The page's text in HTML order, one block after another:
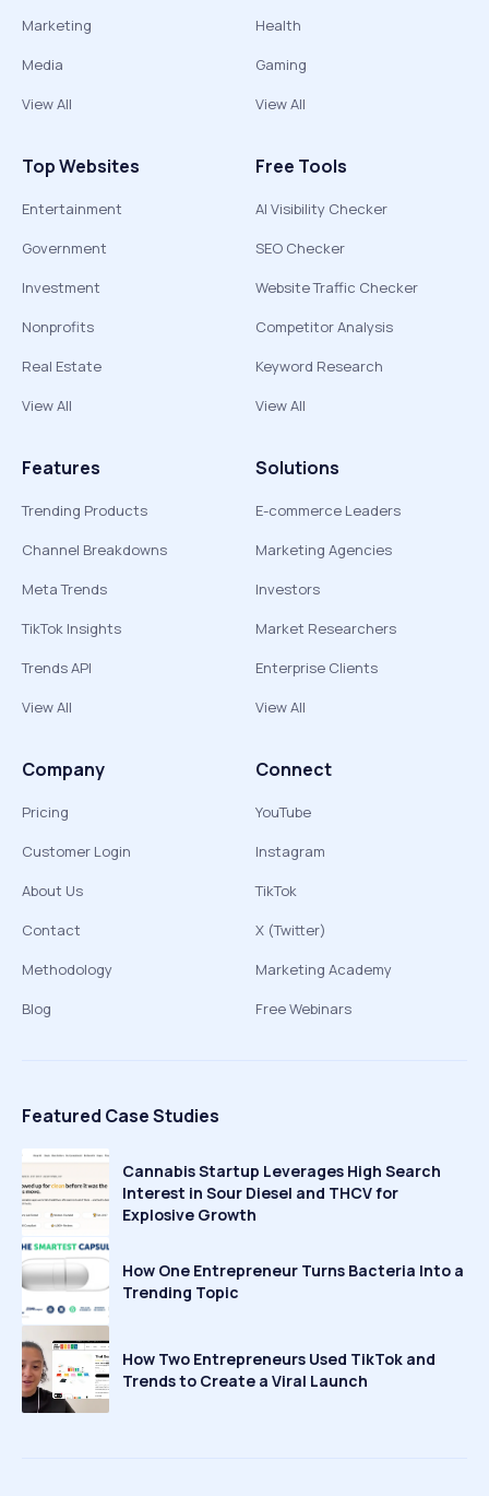
Marketing
Media
View All
Health
Gaming
View All
Top Websites
Entertainment
Government
Investment
Nonprofits
Real Estate
View All
Free Tools
AI Visibility Checker
SEO Checker
Website Traffic Checker
Competitor Analysis
Keyword Research
View All
Features
Trending Products
Channel Breakdowns
Meta Trends
TikTok Insights
Trends API
View All
Solutions
E-commerce Leaders
Marketing Agencies
Investors
Market Researchers
Enterprise Clients
View All
Company
Pricing
Customer Login
About Us
Contact
Methodology
Blog
Connect
YouTube
Instagram
TikTok
X (Twitter)
Marketing Academy
Free Webinars
Featured Case Studies
Cannabis Startup Leverages High Search
Interest in Sour Diesel and THCV for
Explosive Growth
How One Entrepreneur Turns Bacteria Into a
Trending Topic
How Two Entrepreneurs Used TikTok and
Trends to Create a Viral Launch